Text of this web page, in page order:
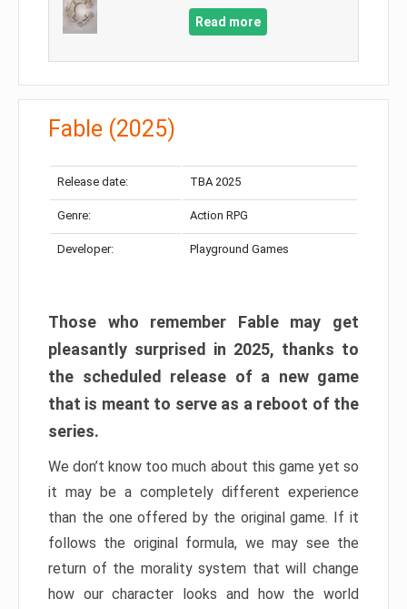
Read more
Fable (2025)
Release date: TBA 2025
Genre: Action RPG
Developer: Playground Games
Those who remember Fable may get
pleasantly surprised in 2025, thanks to
the scheduled release of a new game
that is meant to serve as a reboot of the
series.
We don’t know too much about this game yet so
it may be a completely different experience
than the one offered by the original game. If it
follows the original formula, we may see the
return of the morality system that will change
how our character looks and how the world